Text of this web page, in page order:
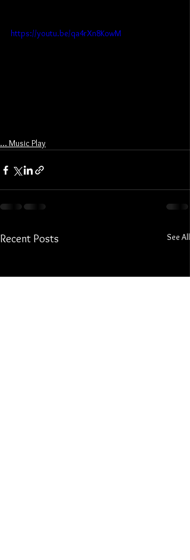
https://youtu.be/qa4rXn8KowM
... Music Play
Recent Posts See All